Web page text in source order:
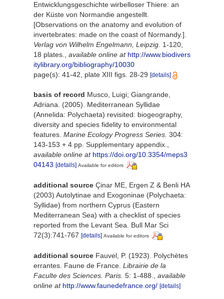
Entwicklungsgeschichte wirbelloser Thiere: an
der Küste von Normandie angestellt.
[Observations on the anatomy and evolution of
invertebrates: made on the coast of Normandy.].
Verlag von Wilhelm Engelmann, Leipzig. 1-120,
18 plates.
available online at http://www.biodivers
itylibrary.org/bibliography/10030
page(s): 41-42, plate XIII figs. 28-29 [details]
basis of record Musco, Luigi; Giangrande,
Adriana. (2005). Mediterranean Syllidae
(Annelida: Polychaeta) revisited: biogeography,
diversity and species fidelity to environmental
features. Marine Ecology Progress Series. 304:
143-153 + 4 pp. Supplementary appendix.
available online at https://doi.org/10.3354/meps3
04143 [details] Available for editors
additional source Çinar ME, Ergen Z & Benli HA
(2003) Autolytinae and Exogoninae (Polychaeta:
Syllidae) from northern Cyprus (Eastern
Mediterranean Sea) with a checklist of species
reported from the Levant Sea. Bull Mar Sci
72(3):741-767 [details] Available for editors
additional source Fauvel, P. (1923). Polychètes
errantes. Faune de France. Librairie de la
Faculte des Sciences. Paris. 5: 1-488.
available
online at http://www.faunedefrance.org/ [details]